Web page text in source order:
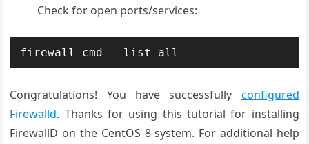
Check for open ports/services:
firewall-cmd --list-all
Congratulations! You have successfully configured
Firewalld. Thanks for using this tutorial for installing
FirewallD on the CentOS 8 system. For additional help